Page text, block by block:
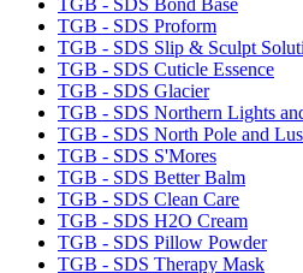
TGB - SDS Bond Base
TGB - SDS Proform
TGB - SDS Slip & Sculpt
TGB - SDS Cuticle Essence
TGB - SDS Glacier
TGB - SDS Northern Lights
TGB - SDS North Pole and
TGB - SDS S'Mores
TGB - SDS Better Balm
TGB - SDS Clean Care
TGB - SDS H2O Cream
TGB - SDS Pillow Powder
TGB - SDS Therapy Mask